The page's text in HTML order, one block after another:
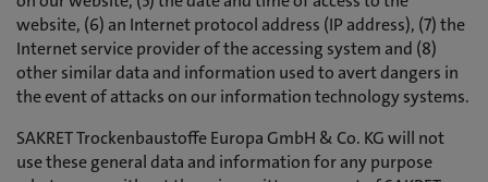
website, (6) an Internet protocol address (IP address), (7) the
Internet service provider of the accessing system and (8)
other similar data and information used to avert dangers in
the event of attacks on our information technology systems.
SAKRET Trockenbaustoffe Europa GmbH & Co. KG will not
use these general data and information for any purpose